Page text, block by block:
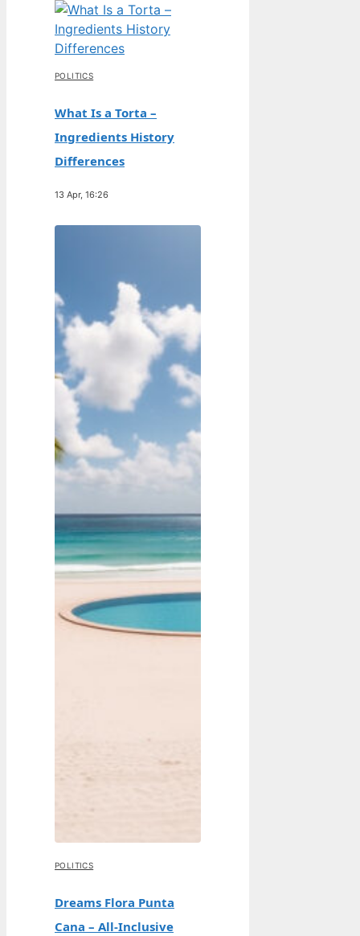
POLITICS
What Is a Torta –
Ingredients History
Differences
13 Apr, 16:26
POLITICS
Dreams Flora Punta
Cana – All-Inclusive